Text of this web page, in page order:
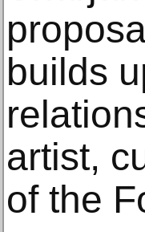
builds
artist,
of the